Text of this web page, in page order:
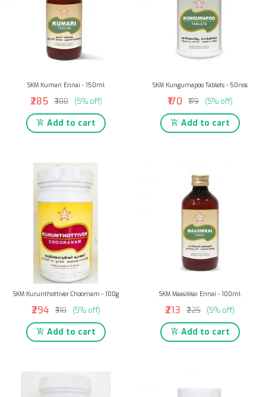
SKM Kumari Ennai - 150ml
₹285 ₹300 (5% off)
Add to cart
SKM Kungumapoo Tablets - 50nos
₹170 ₹179 (5% off)
Add to cart
SKM Kurunthottiver Choornam - 100g
₹294 ₹310 (5% off)
Add to cart
SKM Maasikkai Ennai - 100ml
₹213 ₹225 (5% off)
Add to cart